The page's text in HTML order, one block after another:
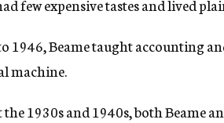
few expensive tastes and lived
1946, Beame taught accounting
machine.
1930s and 1940s, both Beame